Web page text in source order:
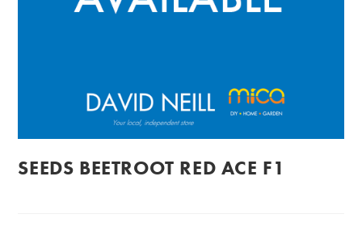
SEEDS BEETROOT RED ACE F1